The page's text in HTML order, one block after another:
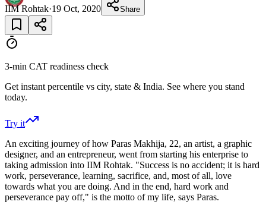
IIM Rohtak·19 Oct, 2020 Share
3-min CAT readiness check
Get instant percentile vs city, state & India. See where you stand
today.
Try it
An exciting journey of how Paras Makhija, 22, an artist, a graphic
designer, and an entrepreneur, went from starting his enterprise to
taking admission into IIM Rohtak. "Success is no accident; it is hard
work, perseverance, learning, sacrifice, and, most of all, love
towards what you are doing. And in the end, hard work and
perseverance pay off," is the motto of my life, says Paras.